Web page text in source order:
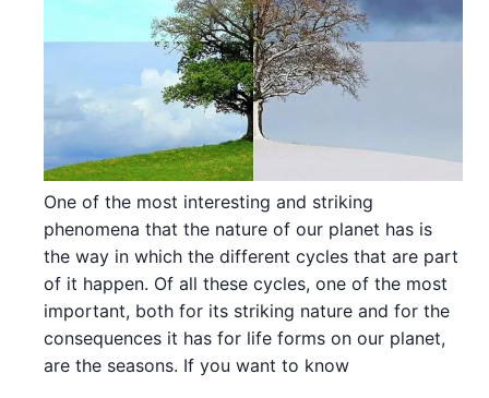
One of the most interesting and striking
phenomena that the nature of our planet has is
the way in which the different cycles that are part
of it happen. Of all these cycles, one of the most
important, both for its striking nature and for the
consequences it has for life forms on our planet,
are the seasons. If you want to know